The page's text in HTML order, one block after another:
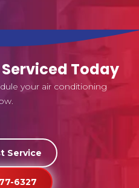
Serviced Today
your air conditioning
Service
6327